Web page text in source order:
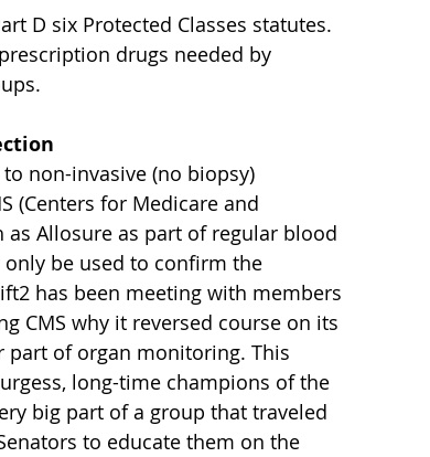
D six Protected Classes statutes.
drugs needed by
non-invasive (no biopsy)
(Centers for Medicare and
Allosure as part of regular blood
be used to confirm the
has been meeting with members
CMS why it reversed course on its
part of organ monitoring. This
long-time champions of the
big part of a group that traveled
to educate them on the